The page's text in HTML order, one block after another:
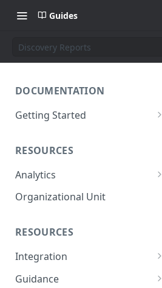
Guides
Discovery Reports
DOCUMENTATION
Getting Started
The AppNavi Portal
Add Additional Authors
RESOURCES
Analytics
Technical Restrictions
Organizational Unit
RESOURCES
Integration
Ways to integrate AppNavi into
Guidance